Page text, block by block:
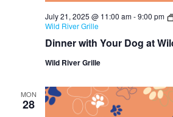
Dinner with Your Dog at
July 21, 2025 @ 11:00 am-9:00 pm
Wild River Grille
Wild River Grille
MON
28